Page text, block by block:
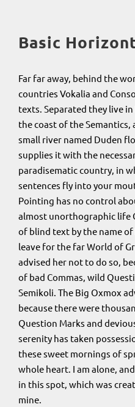
Basic
Far far away, behind the
countries Vokalia and
texts. Separated they live
the coast of the Semantics,
small river named Duden
supplies it with the
paradisematic country, in
sentences fly into your
Pointing has no control
almost unorthographic life
of blind text by the name
leave for the far World of
advised her not to do so,
of bad Commas, wild
Semikoli. The Big Oxmox
because there were
Question Marks and
serenity has taken
these sweet mornings of
whole heart. I am alone,
in this spot, which was
mine.